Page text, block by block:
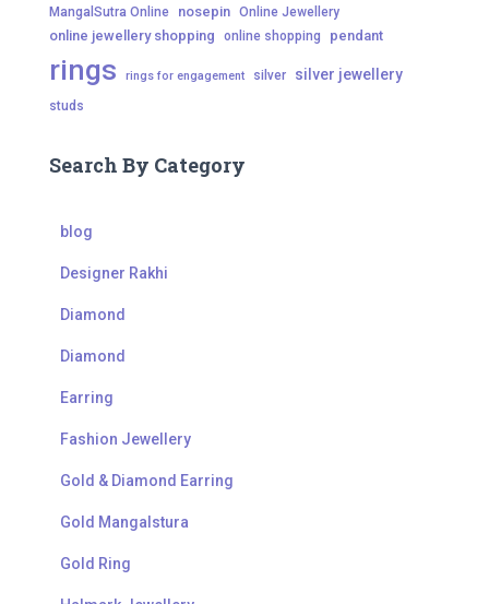
MangalSutra Online nosepin Online Jewellery
online jewellery shopping online shopping pendant
rings rings for engagement silver silver jewellery
studs
Search By Category
blog
Designer Rakhi
Diamond
Diamond
Earring
Fashion Jewellery
Gold & Diamond Earring
Gold Mangalstura
Gold Ring